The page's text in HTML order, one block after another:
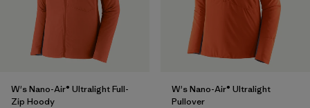
W's Nano-Air® Ultralight Full-
Zip Hoody
W's Nano-Air® Ultralight
Pullover